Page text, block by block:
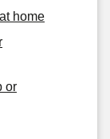
home
or